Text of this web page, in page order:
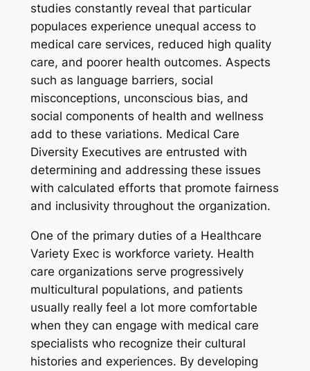
studies constantly reveal that particular
populaces experience unequal access to
medical care services, reduced high quality
care, and poorer health outcomes. Aspects
such as language barriers, social
misconceptions, unconscious bias, and
social components of health and wellness
add to these variations. Medical Care
Diversity Executives are entrusted with
determining and addressing these issues
with calculated efforts that promote fairness
and inclusivity throughout the organization.
One of the primary duties of a Healthcare
Variety Exec is workforce variety. Health
care organizations serve progressively
multicultural populations, and patients
usually really feel a lot more comfortable
when they can engage with medical care
specialists who recognize their cultural
histories and experiences. By developing